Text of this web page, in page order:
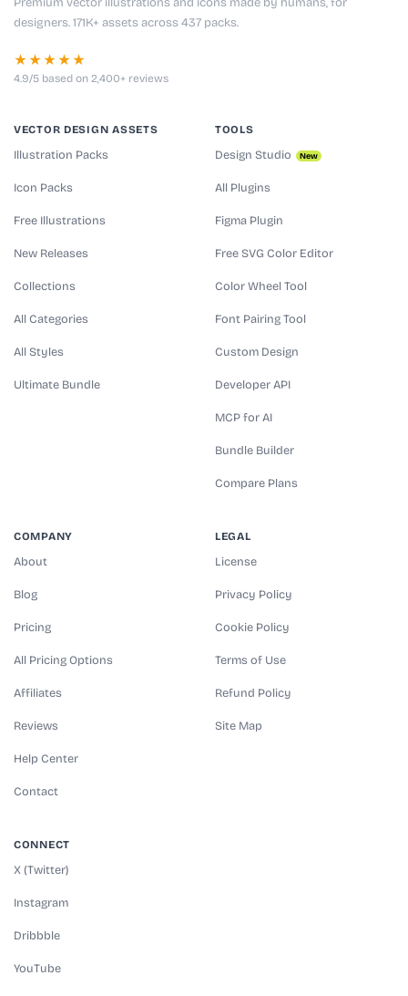
designers. 171K+ assets across 437 packs.
★★★★★
4.9/5 based on 2,400+ reviews
VECTOR DESIGN ASSETS
Illustration Packs
Icon Packs
Free Illustrations
New Releases
Collections
All Categories
All Styles
Ultimate Bundle
TOOLS
Design Studio New
All Plugins
Figma Plugin
Free SVG Color Editor
Color Wheel Tool
Font Pairing Tool
Custom Design
Developer API
MCP for AI
Bundle Builder
Compare Plans
COMPANY
About
Blog
Pricing
All Pricing Options
Affiliates
Reviews
Help Center
Contact
LEGAL
License
Privacy Policy
Cookie Policy
Terms of Use
Refund Policy
Site Map
CONNECT
X (Twitter)
Instagram
Dribbble
YouTube